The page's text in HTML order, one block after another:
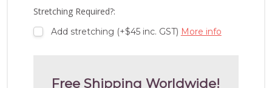
Stretching Required?:
Add stretching (+$45 inc. GST) More info
Free Shipping Worldwide!